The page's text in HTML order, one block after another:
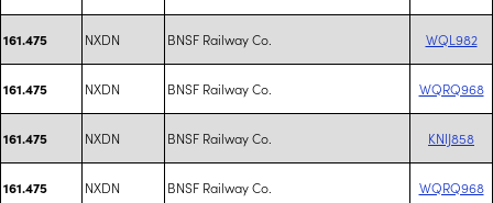
161.475 NXDN BNSF Railway Co. WQL982
161.475 NXDN BNSF Railway Co. WQRQ968
161.475 NXDN BNSF Railway Co. KNIJ858
161.475 NXDN BNSF Railway Co. WQRQ968